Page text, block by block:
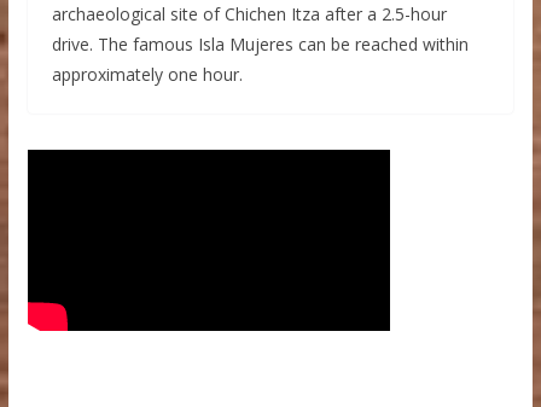
archaeological site of Chichen Itza after a 2.5-hour
drive. The famous Isla Mujeres can be reached within
approximately one hour.